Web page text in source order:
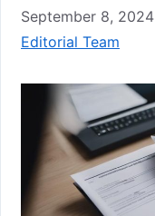
September 8, 2024
Editorial Team